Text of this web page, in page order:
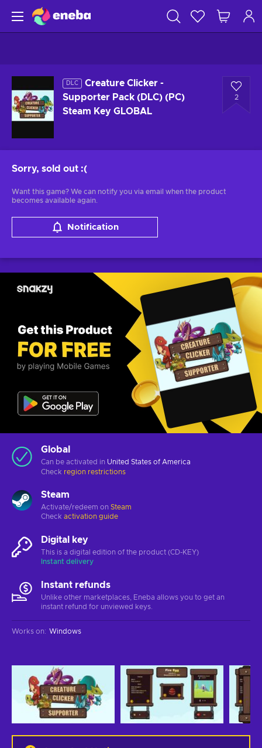
DLC
Creature Clicker -
Supporter Pack (DLC) (PC)
Steam Key GLOBAL
2
Sorry, sold out :(
Want this game? We can notify you via email when the product
becomes available again.
Notification
Global
Can be activated in United States of America
Check region restrictions
Steam
Activate/redeem on Steam
Check activation guide
Digital key
This is a digital edition of the product (CD-KEY)
Instant delivery
Instant refunds
Unlike other marketplaces, Eneba allows you to get an
instant refund for unviewed keys.
Works on: Windows